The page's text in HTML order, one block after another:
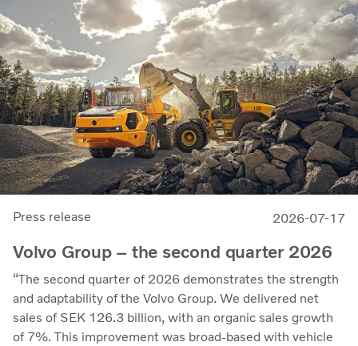
for heavy-duty commercial applications.
Press release 2026-07-17
Volvo Group – the second quarter 2026
“The second quarter of 2026 demonstrates the strength
and adaptability of the Volvo Group. We delivered net
sales of SEK 126.3 billion, with an organic sales growth
of 7%. This improvement was broad-based with vehicle